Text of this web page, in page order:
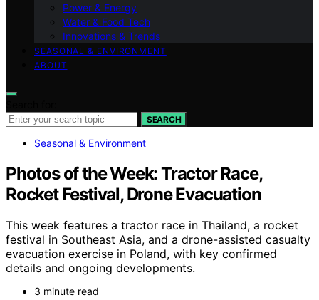
Power & Energy
Water & Food Tech
Innovations & Trends
SEASONAL & ENVIRONMENT
ABOUT
SEARCH
Seasonal & Environment
Photos of the Week: Tractor Race,
Rocket Festival, Drone Evacuation
This week features a tractor race in Thailand, a rocket
festival in Southeast Asia, and a drone-assisted casualty
evacuation exercise in Poland, with key confirmed
details and ongoing developments.
3 minute read